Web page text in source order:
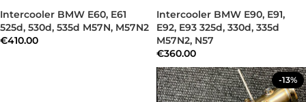
Intercooler BMW E60, E61
525d, 530d, 535d M57N, M57N2
€410.00
Intercooler BMW E90, E91,
E92, E93 325d, 330d, 335d
M57N2, N57
€360.00
-13%